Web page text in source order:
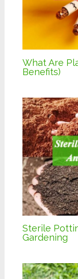
What Are
Benefits)
Sterile
Gardening